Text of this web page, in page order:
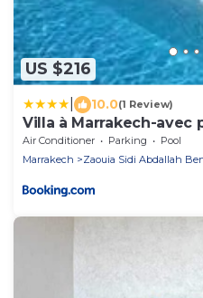
US $216
10.0(1 Review)
Villa à Marrakech-avec
Air Conditioner Parking
Pool
Marrakech
Zaouia Sidi Abdallah